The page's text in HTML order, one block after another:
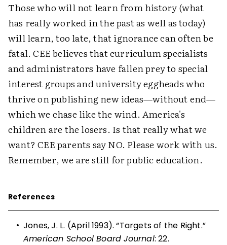
Those who will not learn from history (what
has really worked in the past as well as today)
will learn, too late, that ignorance can often be
fatal. CEE believes that curriculum specialists
and administrators have fallen prey to special
interest groups and university eggheads who
thrive on publishing new ideas—without end—
which we chase like the wind. America's
children are the losers. Is that really what we
want? CEE parents say NO. Please work with us.
Remember, we are still for public education.
References
• Jones, J. L. (April 1993). “Targets of the Right.”
American School Board Journal: 22.